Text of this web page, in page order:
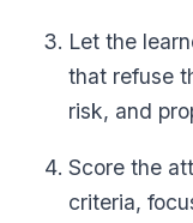
Let the
that refuse
risk, and
Score the
criteria,